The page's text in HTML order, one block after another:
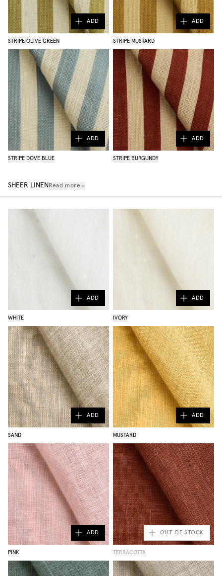
ADD
STRIPE OLIVE GREEN
ADD
STRIPE MUSTARD
ADD
STRIPE DOVE BLUE
ADD
STRIPE BURGUNDY
SHEER LINEN Read more
ADD
WHITE
ADD
IVORY
ADD
SAND
ADD
MUSTARD
ADD
PINK
OUT OF STOCK
TERRACOTTA